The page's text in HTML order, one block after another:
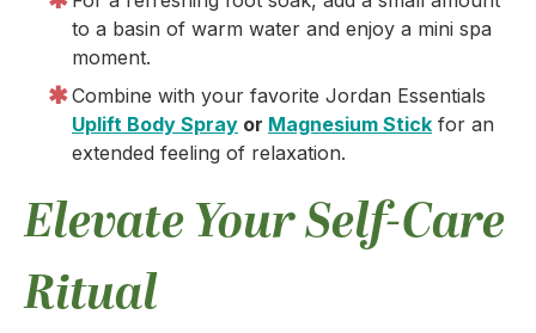
to a basin of warm water and enjoy a mini spa
moment.
Combine with your favorite Jordan Essentials
Uplift Body Spray or Magnesium Stick for an
extended feeling of relaxation.
Elevate Your Self-Care
Ritual